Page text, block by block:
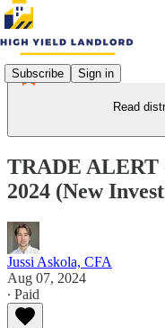
Subscribe Sign in
Read
TRADE ALERT
2024 (New
Jussi Askola, CFA
Aug 07, 2024
∙ Paid